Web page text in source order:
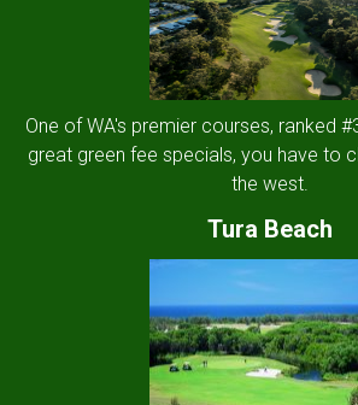
One of WA's premier courses, ranked
great green fee specials, you have to
the west.
Tura Beach